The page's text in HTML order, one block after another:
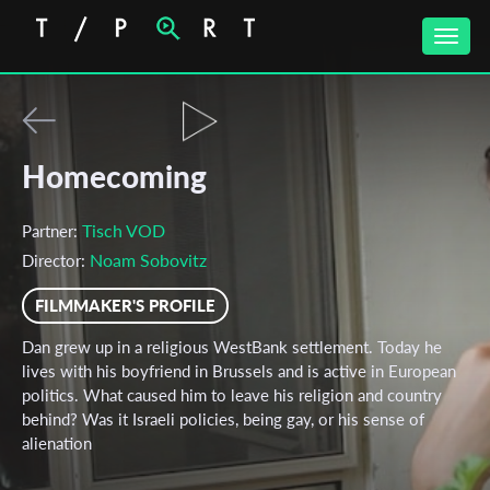
Toggle
Homecoming
Partner: Tisch VOD
Director: Noam Sobovitz
FILMMAKER'S PROFILE
Dan grew up in a religious WestBank settlement. Today he
lives with his boyfriend in Brussels and is active in European
politics. What caused him to leave his religion and country
behind? Was it Israeli policies, being gay, or his sense of
alienation